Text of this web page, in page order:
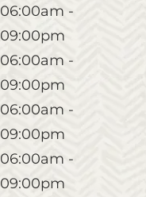
06:00am -
09:00pm
06:00am -
09:00pm
06:00am -
09:00pm
06:00am -
09:00pm